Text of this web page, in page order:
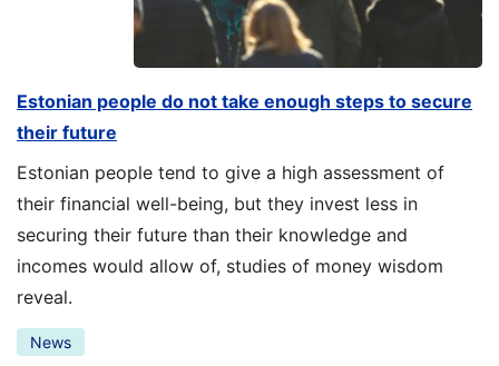
Estonian people do not take enough steps to secure
their future
Estonian people tend to give a high assessment of
their financial well-being, but they invest less in
securing their future than their knowledge and
incomes would allow of, studies of money wisdom
reveal.
News